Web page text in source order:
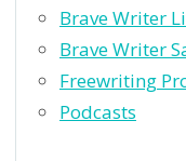
Brave Writer
Brave Writer
Freewriting
Podcasts